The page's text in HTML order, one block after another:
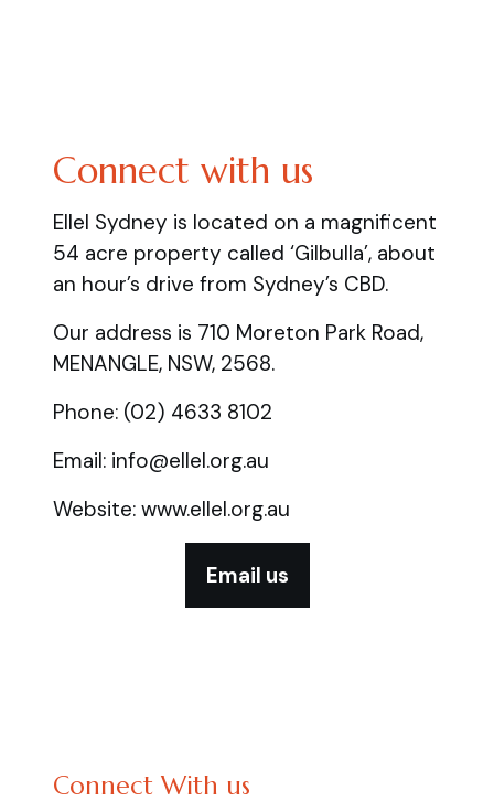
Connect with us
Ellel Sydney is located on a magnificent
54 acre property called ‘Gilbulla’, about
an hour’s drive from Sydney’s CBD.
Our address is 710 Moreton Park Road,
MENANGLE, NSW, 2568.
Phone: (02) 4633 8102
Email: info@ellel.org.au
Website: www.ellel.org.au
Email us
Connect With us